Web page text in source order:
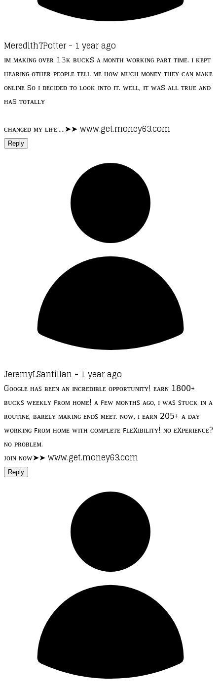
MeredithTPotter - 1 year ago
ɪᴍ ᴍᴀᴋɪɴɢ ᴏᴠᴇʀ 𝟷𝟹ᴋ ʙᴜᴄᴋs ᴀ ᴍᴏɴᴛʜ ᴡᴏʀᴋɪɴɢ ᴘᴀʀᴛ ᴛɪᴍᴇ. ɪ ᴋᴇᴘᴛ
ʜᴇᴀʀɪɴɢ ᴏᴛʜᴇʀ ᴘᴇᴏᴘʟᴇ ᴛᴇʟʟ ᴍᴇ ʜᴏᴡ ᴍᴜᴄʜ ᴍᴏɴᴇʏ ᴛʜᴇʏ ᴄᴀɴ ᴍᴀᴋᴇ
ᴏɴʟɪɴᴇ sᴏ ɪ ᴅᴇᴄɪᴅᴇᴅ ᴛᴏ ʟᴏᴏᴋ ɪɴᴛᴏ ɪᴛ. ᴡᴇʟʟ, ɪᴛ ᴡᴀs ᴀʟʟ ᴛʀᴜᴇ ᴀɴᴅ
ʜᴀs ᴛᴏᴛᴀʟʟʏ
ᴄʜᴀɴɢᴇᴅ ᴍʏ ʟɪғᴇ.....➤➤ www.get.money63.com
Reply
JeremyLSantillan - 1 year ago
Gᴏᴏɢʟᴇ ʜᴀꜱ ʙᴇᴇɴ ᴀɴ ɪɴᴄʀᴇᴅɪʙʟᴇ ᴏᴘᴘᴏʀᴛᴜɴɪᴛʏ! ᴇᴀʀɴ 𝟣𝟪𝟢𝟢+
ʙᴜᴄᴋꜱ ᴡᴇᴇᴋʟʏ ꜰʀᴏᴍ ʜᴏᴍᴇ! ᴀ ꜰᴇᴡ ᴍᴏɴᴛʜꜱ ᴀɢᴏ, ɪ ᴡᴀꜱ ꜱᴛᴜᴄᴋ ɪɴ ᴀ
ʀᴏᴜᴛɪɴᴇ, ʙᴀʀᴇʟʏ ᴍᴀᴋɪɴɢ ᴇɴᴅꜱ ᴍᴇᴇᴛ. ɴᴏᴡ, ɪ ᴇᴀʀɴ 𝟤𝟢𝟧+ ᴀ ᴅᴀʏ
ᴡᴏʀᴋɪɴɢ ꜰʀᴏᴍ ʜᴏᴍᴇ ᴡɪᴛʜ ᴄᴏᴍᴘʟᴇᴛᴇ ꜰʟᴇxɪʙɪʟɪᴛʏ! ɴᴏ ᴇxᴘᴇʀɪᴇɴᴄᴇ?
ɴᴏ ᴘʀᴏʙʟᴇᴍ.
ᴊᴏɪɴ ɴᴏᴡ➤➤ www.get.money63.com
Reply